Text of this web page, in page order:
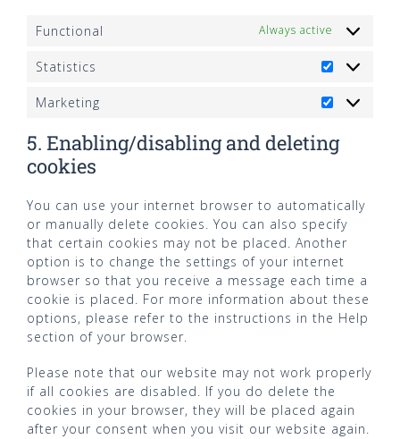
Functional Always active
Statistics
Statistics
Marketing
Marketing
5. Enabling/disabling and deleting
cookies
You can use your internet browser to automatically
or manually delete cookies. You can also specify
that certain cookies may not be placed. Another
option is to change the settings of your internet
browser so that you receive a message each time a
cookie is placed. For more information about these
options, please refer to the instructions in the Help
section of your browser.
Please note that our website may not work properly
if all cookies are disabled. If you do delete the
cookies in your browser, they will be placed again
after your consent when you visit our website again.